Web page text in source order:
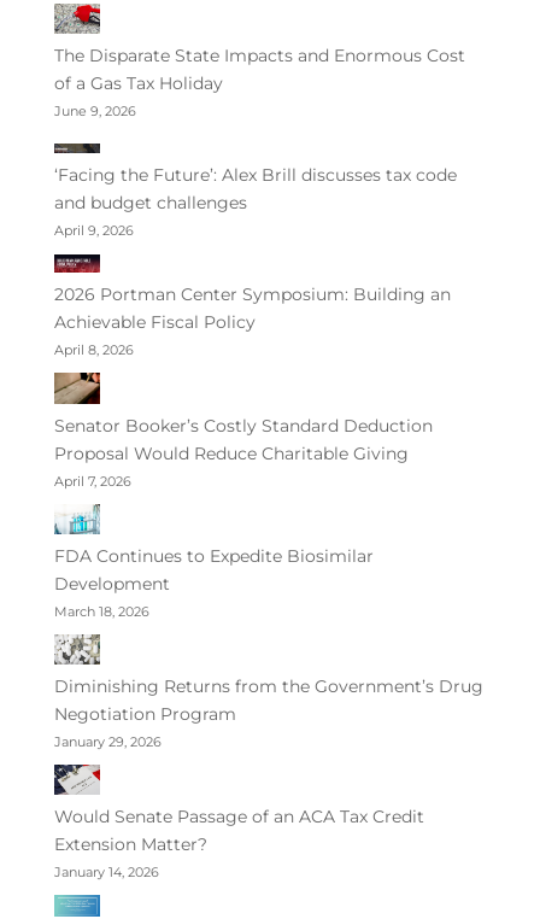
The Disparate State Impacts and Enormous Cost
of a Gas Tax Holiday
June 9, 2026
‘Facing the Future’: Alex Brill discusses tax code
and budget challenges
April 9, 2026
2026 Portman Center Symposium: Building an
Achievable Fiscal Policy
April 8, 2026
Senator Booker’s Costly Standard Deduction
Proposal Would Reduce Charitable Giving
April 7, 2026
FDA Continues to Expedite Biosimilar
Development
March 18, 2026
Diminishing Returns from the Government’s Drug
Negotiation Program
January 29, 2026
Would Senate Passage of an ACA Tax Credit
Extension Matter?
January 14, 2026